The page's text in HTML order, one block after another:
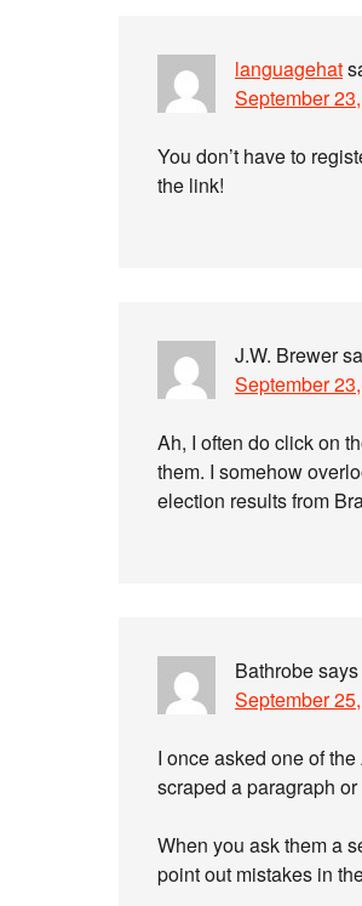
languagehat
September
You don’t have to
the link!
J.W. Brewer
September
Ah, I often do click on
them. I somehow
election results from
Bathrobesays
September
I once asked one of
scraped a paragraph
When you ask them a
point out mistakes in